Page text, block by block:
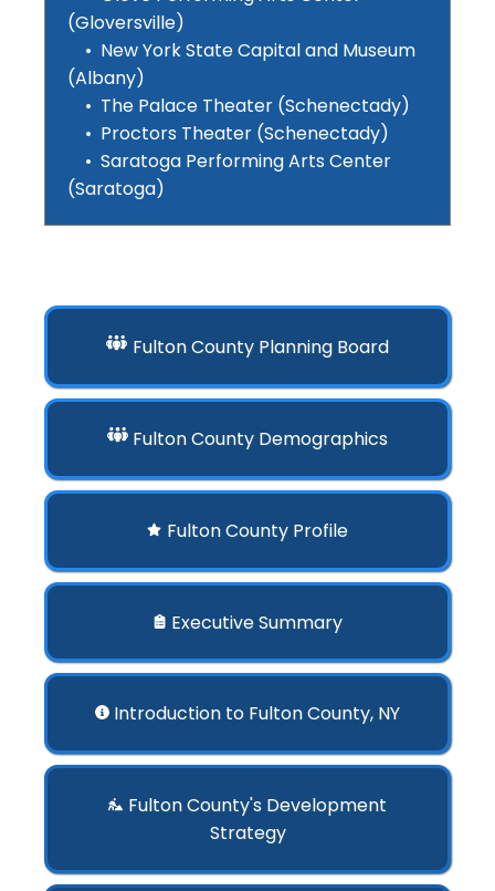
(Gloversville)
• New York State Capital and Museum
(Albany)
• The Palace Theater (Schenectady)
• Proctors Theater (Schenectady)
• Saratoga Performing Arts Center
(Saratoga)
Fulton County Planning Board
Fulton County Demographics
Fulton County Profile
Executive Summary
Introduction to Fulton County, NY
Fulton County's Development
Strategy